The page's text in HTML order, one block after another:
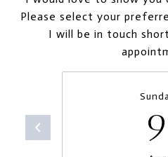
Please select your
I will be in touch
9